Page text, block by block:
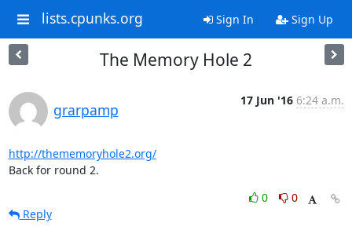
lists.cpunks.org Sign In Sign Up
The Memory Hole 2
grarpamp
17 Jun '16 6:24 a.m.
http://thememoryhole2.org/
Back for round 2.
0
0
Reply